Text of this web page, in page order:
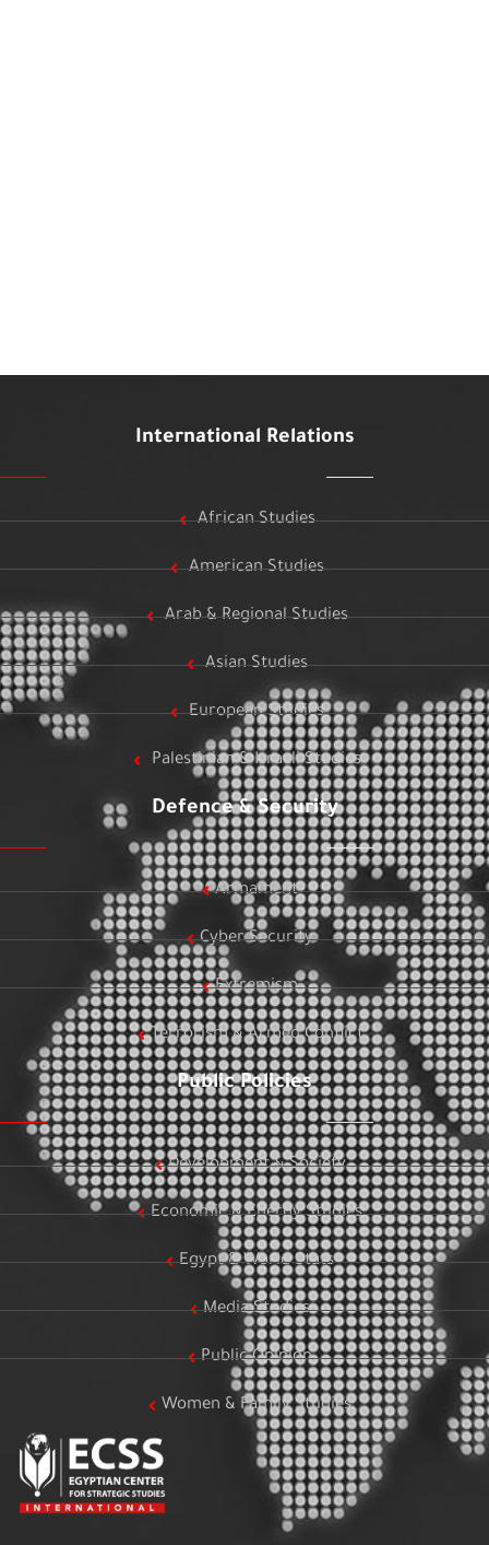
International Relations
African Studies
American Studies
Arab & Regional Studies
Asian Studies
European Studies
Palestinian & Israeli Studies
Defence & Security
Armament
Cyber Security
Extremism
Terrorism & Armed Conflict
Public Policies
Development & Society
Economic & Energy Studies
Egypt & World Stats
Media Studies
Public Opinion
Women & Family Studies